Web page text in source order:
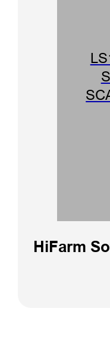
HiFarm